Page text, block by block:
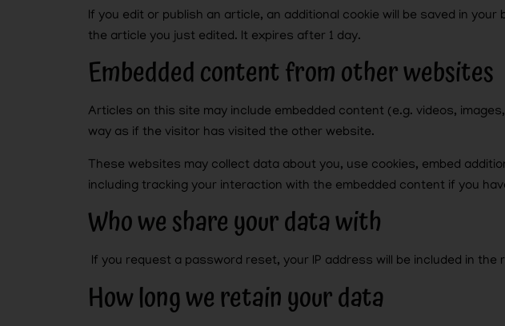
If you edit or publish an article, an additional cookie will be saved in
the article you just edited. It expires after 1 day.
Embedded content from other websites
Articles on this site may include embedded content (e.g. videos,
way as if the visitor has visited the other website.
These websites may collect data about you, use cookies, embed
including tracking your interaction with the embedded content if you
Who we share your data with
If you request a password reset, your IP address will be included in the
How long we retain your data